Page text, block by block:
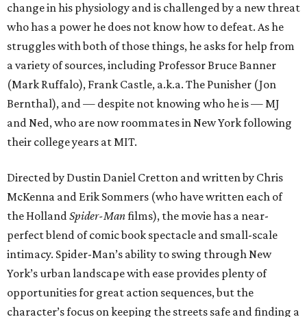
change in his physiology and is challenged by a new threat
who has a power he does not know how to defeat. As he
struggles with both of those things, he asks for help from
a variety of sources, including Professor Bruce Banner
(Mark Ruffalo), Frank Castle, a.k.a. The Punisher (Jon
Bernthal), and — despite not knowing who he is — MJ
and Ned, who are now roommates in New York following
their college years at MIT.
Directed by Dustin Daniel Cretton and written by Chris
McKenna and Erik Sommers (who have written each of
the HollandSpider-Manfilms), the movie has a near-
perfect blend of comic book spectacle and small-scale
intimacy. Spider-Man’s ability to swing through New
York’s urban landscape with ease provides plenty of
opportunities for great action sequences, but the
character’s focus on keeping the streets safe and finding a